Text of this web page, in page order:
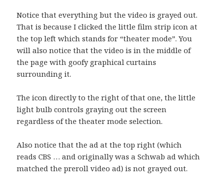
Notice that everything but the video is grayed out.
That is because I clicked the little film strip icon at
the top left which stands for “theater mode”. You
will also notice that the video is in the middle of
the page with goofy graphical curtains
surrounding it.
The icon directly to the right of that one, the little
light bulb controls graying out the screen
regardless of the theater mode selection.
Also notice that the ad at the top right (which
reads CBS … and originally was a Schwab ad which
matched the preroll video ad) is not grayed out.